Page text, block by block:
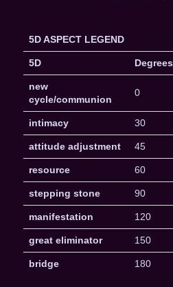
5D ASPECT LEGEND
5D Degrees
new
cycle/communion
0
intimacy 30
attitude adjustment 45
resource 60
stepping stone 90
manifestation 120
great eliminator 150
bridge 180